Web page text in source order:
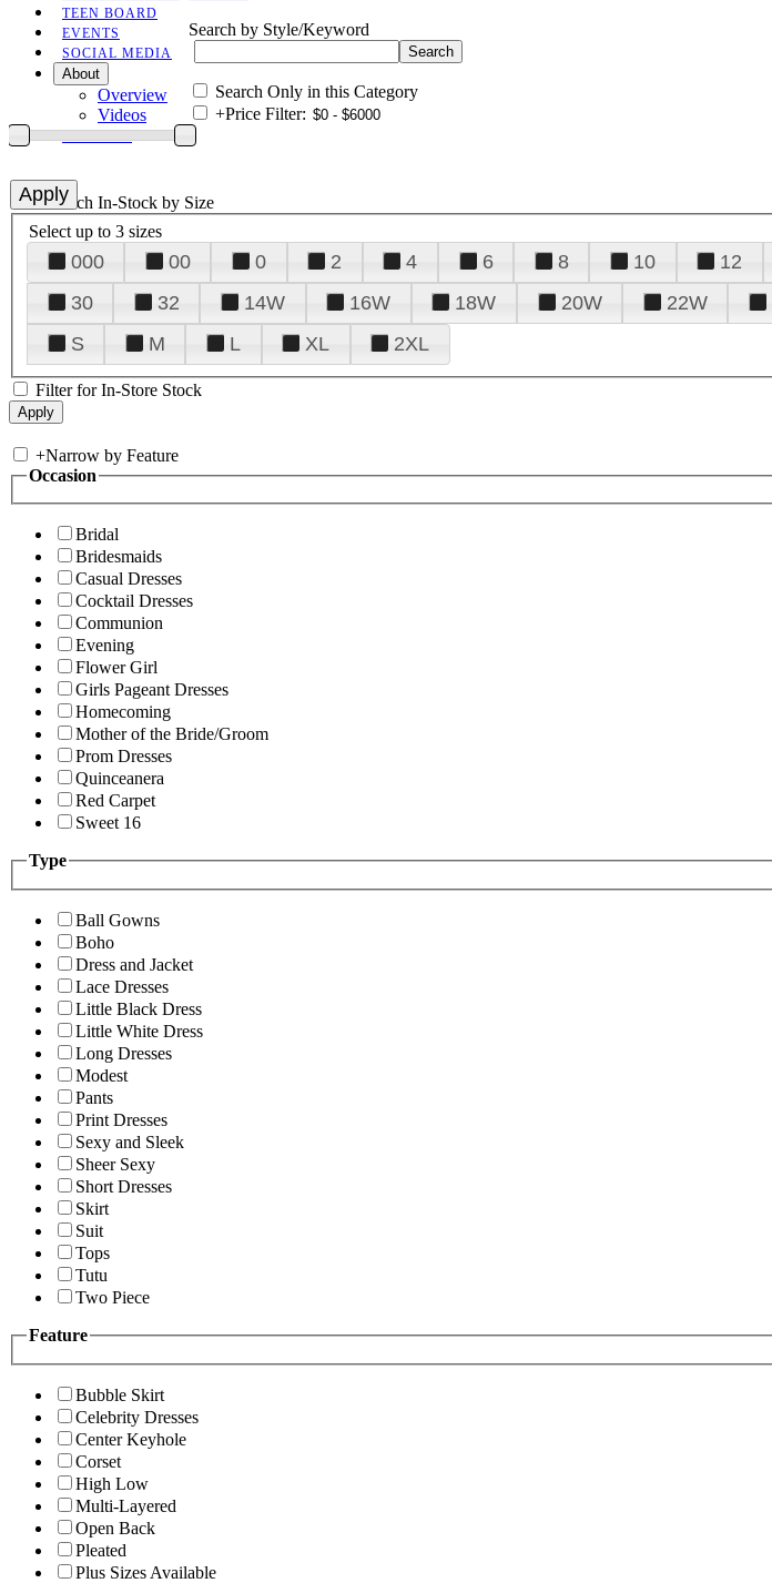
TEEN BOARD
EVENTS
SOCIAL MEDIA
About
Overview
Videos
Search by Style/Keyword
Search Only in this Category
+Price Filter:
+Search In-Stock by Size
Select up to 3 sizes
000 00 0 2 4 6 8 10 12
30
32 14W 16W 18W 20W 22W
S
M L XL 2XL
Filter for In-Store Stock
+Narrow by Feature
Occasion
Bridal
Bridesmaids
Casual Dresses
Cocktail Dresses
Communion
Evening
Flower Girl
Girls Pageant Dresses
Homecoming
Mother of the Bride/Groom
Prom Dresses
Quinceanera
Red Carpet
Sweet 16
Type
Ball Gowns
Boho
Dress and Jacket
Lace Dresses
Little Black Dress
Little White Dress
Long Dresses
Modest
Pants
Print Dresses
Sexy and Sleek
Sheer Sexy
Short Dresses
Skirt
Suit
Tops
Tutu
Two Piece
Feature
Bubble Skirt
Celebrity Dresses
Center Keyhole
Corset
High Low
Multi-Layered
Open Back
Pleated
Plus Sizes Available